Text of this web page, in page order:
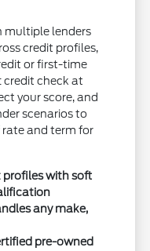
multiple lenders
credit profiles,
or first-time
credit check at
your score, and
scenarios to
and term for
profiles with soft
any make,
pre-owned